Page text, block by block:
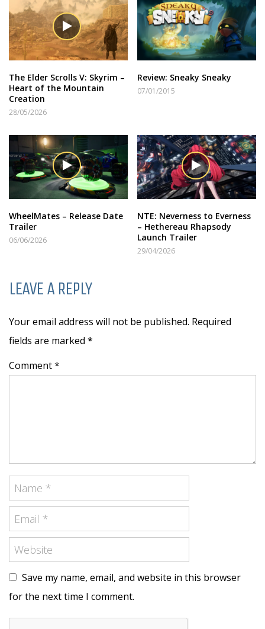
The Elder Scrolls V: Skyrim –
Heart of the Mountain
Creation
28/05/2026
Review: Sneaky Sneaky
07/01/2015
WheelMates – Release Date
Trailer
06/06/2026
NTE: Neverness to Everness
– Hethereau Rhapsody
Launch Trailer
29/04/2026
LEAVE A REPLY
Your email address will not be published. Required
fields are marked *
Comment *
Save my name, email, and website in this browser
for the next time I comment.